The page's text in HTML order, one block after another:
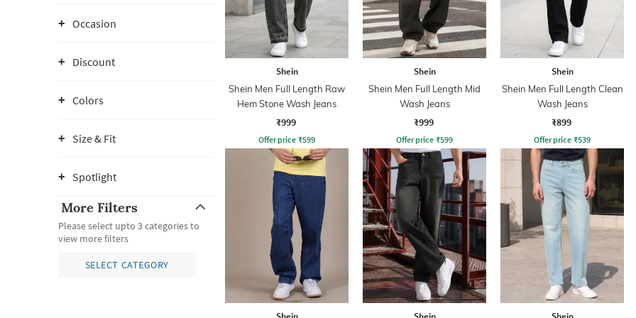
Occasion
Discount
Colors
Size & Fit
Spotlight
More Filters
Please select upto 3 categories to
view more filters
SELECT CATEGORY
Shein
Shein Men Full Length Raw
Hem Stone Wash Jeans
₹999
Offer price ₹599
Shein
Shein Men Full Length Mid
Wash Jeans
₹999
Offer price ₹599
Shein
Shein Men Full Length Clean
Wash Jeans
₹899
Offer price ₹539